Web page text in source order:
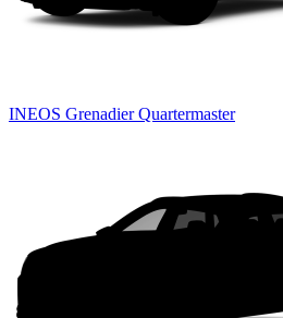
INEOS Grenadier Quartermaster